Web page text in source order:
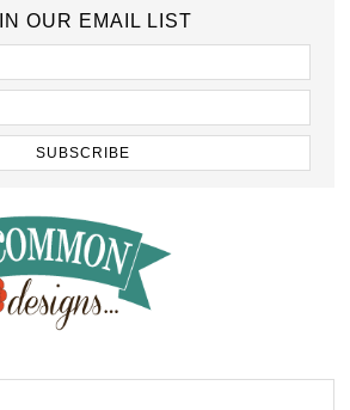
OUR EMAIL LIST